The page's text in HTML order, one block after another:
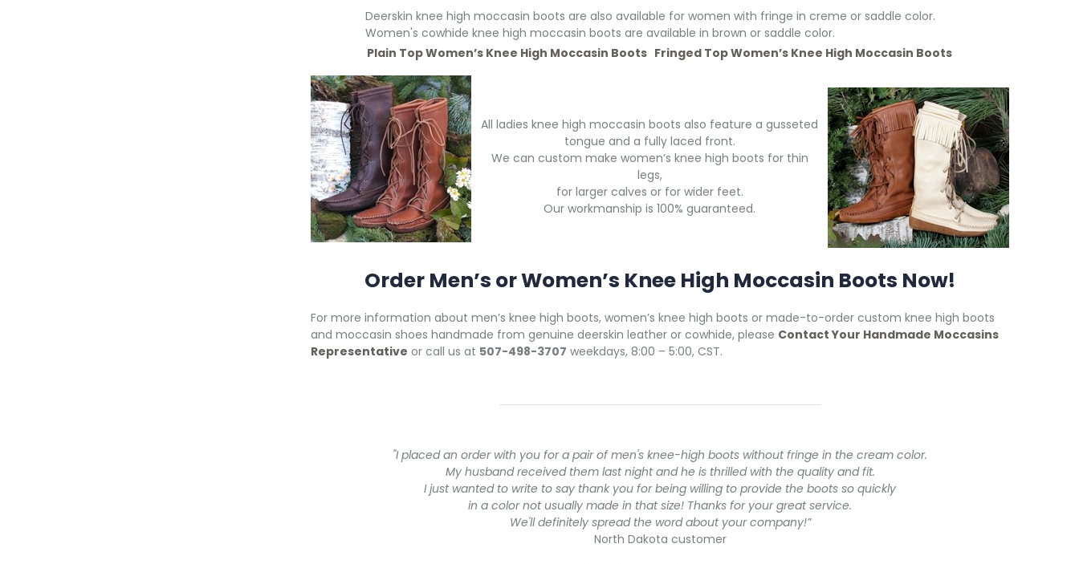
Deerskin knee high moccasin boots are also available for women with fringe in creme or saddle color.
Women's cowhide knee high moccasin boots are available in brown or saddle color.
Plain Top Women’s Knee High Moccasin Boots Fringed Top Women’s Knee High Moccasin Boots
All ladies knee high moccasin boots also feature a gusseted
tongue and a fully laced front.
We can custom make women’s knee high boots for thin
legs,
for larger calves or for wider feet.
Our workmanship is 100% guaranteed.
Order Men’s or Women’s Knee High Moccasin Boots Now!
For more information about men’s knee high boots, women’s knee high boots or made-to-order custom knee high boots
and moccasin shoes handmade from genuine deerskin leather or cowhide, please Contact Your Handmade Moccasins
Representative or call us at 507-498-3707 weekdays, 8:00 – 5:00, CST.
"I placed an order with you for a pair of men's knee-high boots without fringe in the cream color.
My husband received them last night and he is thrilled with the quality and fit.
I just wanted to write to say thank you for being willing to provide the boots so quickly
in a color not usually made in that size! Thanks for your great service.
We'll definitely spread the word about your company!”
North Dakota customer